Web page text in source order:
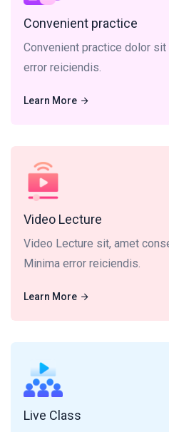
Convenient practice
Convenient practice dolor
error reiciendis.
Learn More
Video Lecture
Video Lecture sit, amet
Minima error reiciendis.
Learn More
Video Lecture sit, amet
Live Class
Live Class dolor sit, amet